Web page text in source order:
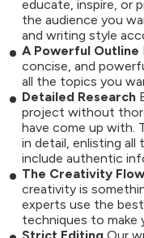
educate, inspire, or
the audience you
and writing style
A Powerful Outline
concise, and
all the topics you
Detailed Research
project without
have come up with.
in detail, enlisting
include authentic
The Creativity Flow
creativity is
experts use the
techniques to make
Strict Editing Our